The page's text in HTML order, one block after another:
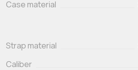
Case material
Strap material
Caliber